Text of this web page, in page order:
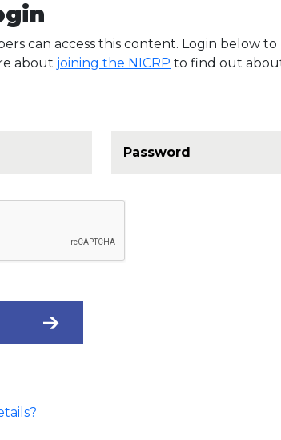
can access this content. Login below to
about joining the NICRP to find out